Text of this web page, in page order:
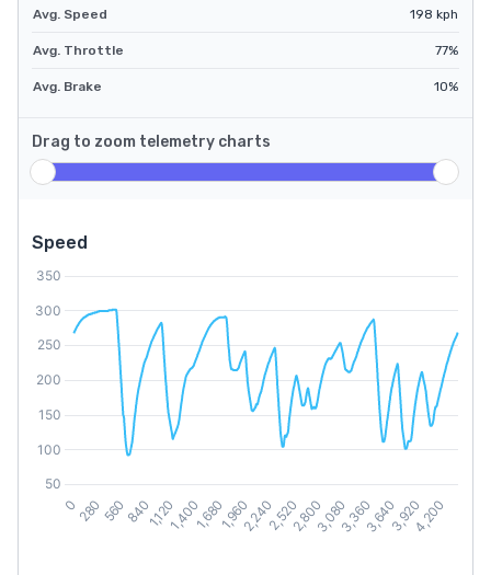
Avg. Speed 198 kph
Avg. Throttle 77%
Avg. Brake 10%
Drag to zoom telemetry charts
Speed